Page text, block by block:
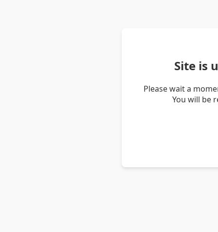
Site is
Please wait a
You will be